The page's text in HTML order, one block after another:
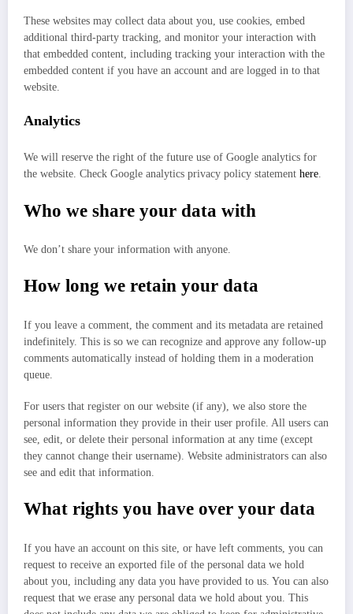
These websites may collect data about you, use cookies, embed
additional third-party tracking, and monitor your interaction with
that embedded content, including tracking your interaction with the
embedded content if you have an account and are logged in to that
website.
Analytics
We will reserve the right of the future use of Google analytics for
the website. Check Google analytics privacy policy statement here.
Who we share your data with
We don’t share your information with anyone.
How long we retain your data
If you leave a comment, the comment and its metadata are retained
indefinitely. This is so we can recognize and approve any follow-up
comments automatically instead of holding them in a moderation
queue.
For users that register on our website (if any), we also store the
personal information they provide in their user profile. All users can
see, edit, or delete their personal information at any time (except
they cannot change their username). Website administrators can also
see and edit that information.
What rights you have over your data
If you have an account on this site, or have left comments, you can
request to receive an exported file of the personal data we hold
about you, including any data you have provided to us. You can also
request that we erase any personal data we hold about you. This